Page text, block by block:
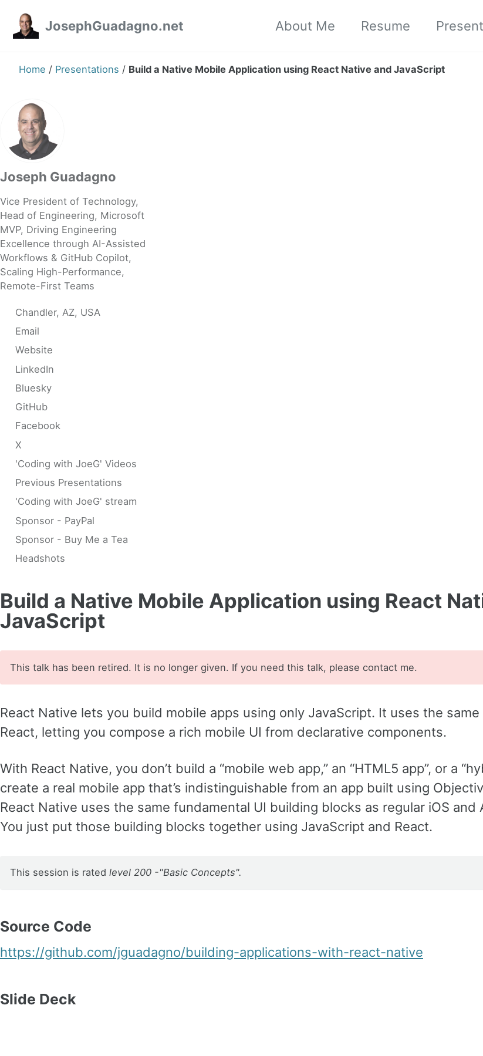
JosephGuadagno.net
About Me Resume
Home / Presentations / Build a Native Mobile Application using React Native and JavaScript
Joseph Guadagno
Vice President of Technology,
Head of Engineering, Microsoft
MVP, Driving Engineering
Excellence through AI-Assisted
Workflows & GitHub Copilot,
Scaling High-Performance,
Remote-First Teams
Chandler, AZ, USA
Email
Website
LinkedIn
Bluesky
GitHub
Facebook
X
'Coding with JoeG' Videos
Previous Presentations
'Coding with JoeG' stream
Sponsor - PayPal
Sponsor - Buy Me a Tea
Headshots
Build a Native Mobile Application using React
JavaScript
This talk has been retired. It is no longer given. If you need this talk, please contact me.
React Native lets you build mobile apps using only JavaScript. It uses the
React, letting you compose a rich mobile UI from declarative components.
With React Native, you don’t build a “mobile web app,” an “HTML5 app”, or a
create a real mobile app that’s indistinguishable from an app built using
React Native uses the same fundamental UI building blocks as regular iOS and
You just put those building blocks together using JavaScript and React.
This session is rated level 200 -"Basic Concepts".
Source Code
https://github.com/jguadagno/building-applications-with-react-native
Slide Deck